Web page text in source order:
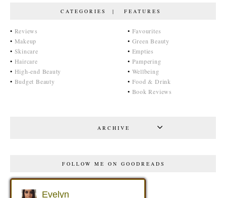
CATEGORIES | FEATURES
• Reviews
• Makeup
• Skincare
• Haircare
• High-end Beauty
• Budget Beauty
• Favourites
• Green Beauty
• Empties
• Pampering
• Wellbeing
• Food & Drink
• Book Reviews
ARCHIVE
FOLLOW ME ON GOODREADS